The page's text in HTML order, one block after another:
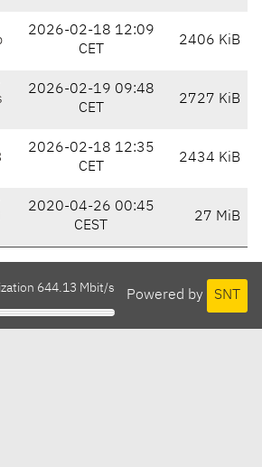
2026-02-18 12:09
CET
2406 KiB
2026-02-19 09:48
CET
2727 KiB
2026-02-18 12:35
CET
2434 KiB
2020-04-26 00:45
CEST
27 MiB
Powered by SNT
644.13 Mbit/s